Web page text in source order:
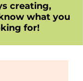
creating,
what you
for!